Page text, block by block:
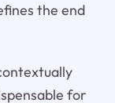
the end
for